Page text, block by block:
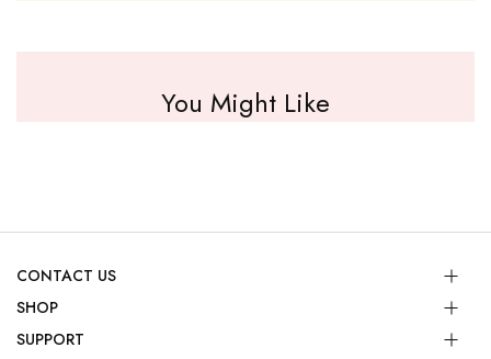
You Might Like
CONTACT US
SHOP
SUPPORT